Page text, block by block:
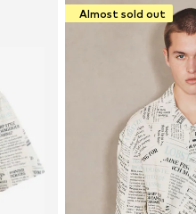
Almost sold out